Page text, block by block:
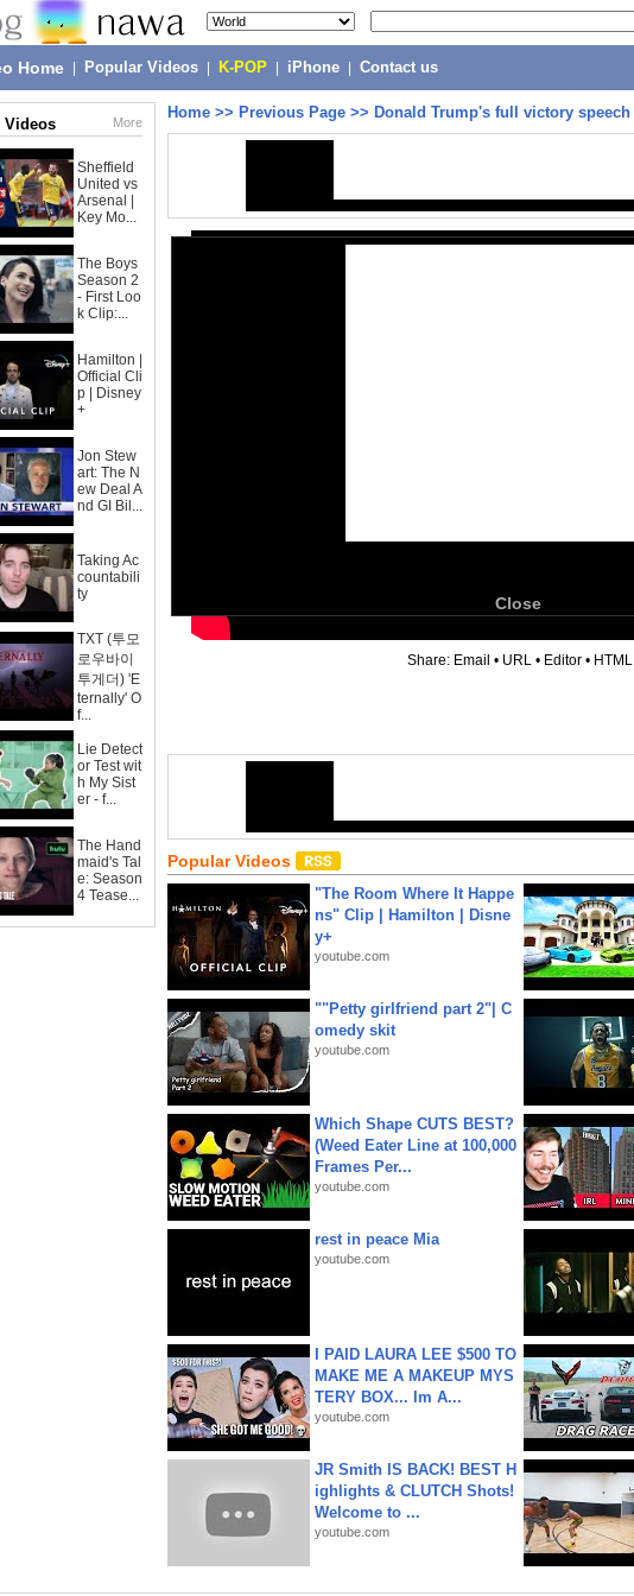
Home Popular Videos K-POP iPhone Contact us
Videos More
Sheffield
United vs
Arsenal |
Key Mo...
The Boys
Season 2
- First Loo
k Clip:...
Hamilton |
Official Cli
p | Disney
+
Jon Stew
art: The N
ew Deal A
nd GI Bil...
Taking Ac
countabili
ty
TXT (투모
로우바이
투게더) 'E
ternally' O
f...
Lie Detect
or Test wit
h My Sist
er - f...
The Hand
maid's Tal
e: Season
4 Tease...
Home >> Previous Page >> Donald Trump's full victory speech
Close
Share: Email • URL • Editor • HTML
Popular Videos
"The Room Where It Happe
ns" Clip | Hamilton | Disne
y+
youtube.com
""Petty girlfriend part 2"| C
omedy skit
youtube.com
Which Shape CUTS BEST?
(Weed Eater Line at 100,000
Frames Per...
youtube.com
rest in peace Mia
youtube.com
I PAID LAURA LEE $500 TO
MAKE ME A MAKEUP MYS
TERY BOX... Im A...
youtube.com
JR Smith IS BACK! BEST H
ighlights & CLUTCH Shots!
Welcome to ...
youtube.com